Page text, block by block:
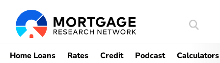
Search
Home Loans Rates Credit Podcast Calculators